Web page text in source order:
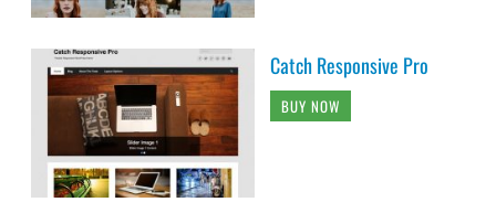
Catch Responsive Pro
BUY NOW